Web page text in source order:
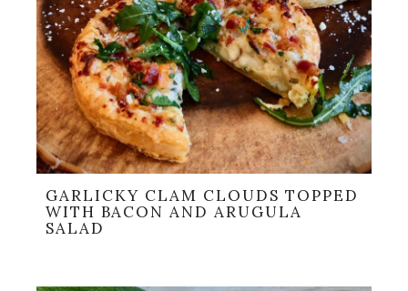
GARLICKY CLAM CLOUDS TOPPED
WITH BACON AND ARUGULA
SALAD